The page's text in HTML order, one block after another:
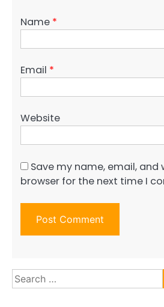
Name *
Email *
Website
Save my name, email, and
browser for the next time I
Search
for: